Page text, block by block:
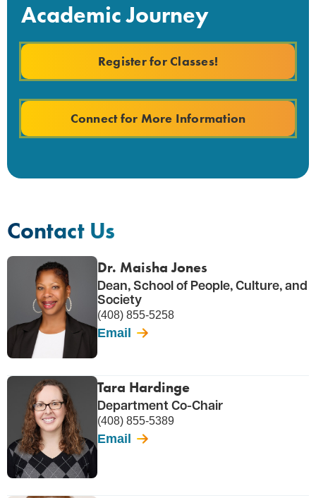
Academic Journey
Register for Classes!
Connect for More Information
Contact Us
Dr. Maisha Jones
Dean, School of People, Culture, and
Society
(408) 855-5258
Email
Tara Hardinge
Department Co-Chair
(408) 855-5389
Email